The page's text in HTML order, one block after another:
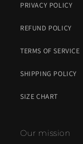
PRIVACY POLICY
REFUND POLICY
TERMS OF SERVICE
SHIPPING POLICY
SIZE CHART
Our mission